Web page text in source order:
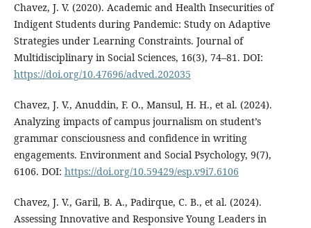
Chavez, J. V. (2020). Academic and Health Insecurities of
Indigent Students during Pandemic: Study on Adaptive
Strategies under Learning Constraints. Journal of
Multidisciplinary in Social Sciences, 16(3), 74–81. DOI:
https://doi.org/10.47696/adved.202035
Chavez, J. V., Anuddin, F. O., Mansul, H. H., et al. (2024).
Analyzing impacts of campus journalism on student’s
grammar consciousness and confidence in writing
engagements. Environment and Social Psychology, 9(7),
6106. DOI: https://doi.org/10.59429/esp.v9i7.6106
Chavez, J. V., Garil, B. A., Padirque, C. B., et al. (2024).
Assessing Innovative and Responsive Young Leaders in